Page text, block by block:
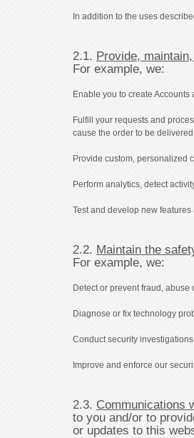
In addition to the uses
2.1. Provide,
For example, we:
Enable you to create
Fulfill your requests and
cause the order to be
Provide custom, personalized
Perform analytics, detect
Test and develop new
2.2. Maintain the
For example, we:
Detect or prevent fraud, abuse
Diagnose or fix technology
Conduct security
Improve and enforce our
2.3. Communications
to you and/or to
or updates to this